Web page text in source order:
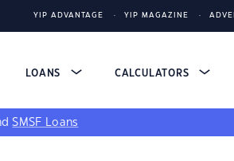
YIP ADVANTAGE YIP MAGAZINE
LOANS CALCULATORS
SMSF Loans